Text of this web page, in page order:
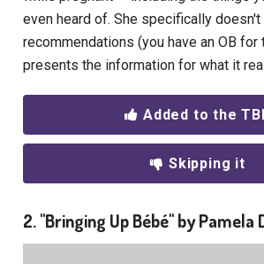
even heard of. She specifically
recommendations (you have an OB
presents the information for what it
Added to the
Skipping it
2. "Bringing Up Bébé" by